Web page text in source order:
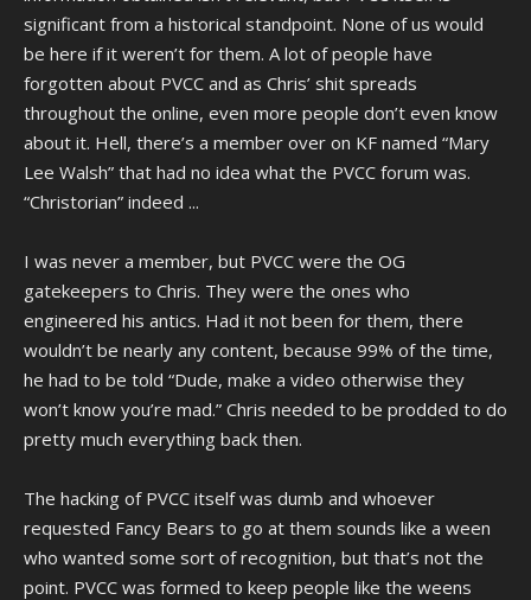
significant from a historical standpoint. None of us would
be here if it weren’t for them. A lot of people have
forgotten about PVCC and as Chris’ shit spreads
throughout the online, even more people don’t even know
about it. Hell, there’s a member over on KF named “Mary
Lee Walsh” that had no idea what the PVCC forum was.
“Christorian” indeed ...
I was never a member, but PVCC were the OG
gatekeepers to Chris. They were the ones who
engineered his antics. Had it not been for them, there
wouldn’t be nearly any content, because 99% of the time,
he had to be told “Dude, make a video otherwise they
won’t know you’re mad.” Chris needed to be prodded to do
pretty much everything back then.
The hacking of PVCC itself was dumb and whoever
requested Fancy Bears to go at them sounds like a ween
who wanted some sort of recognition, but that’s not the
point. PVCC was formed to keep people like the weens